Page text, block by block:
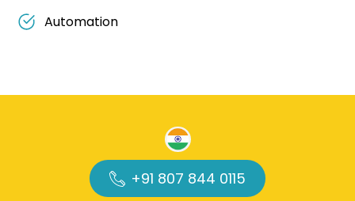
Automation
+91 807 844 0115